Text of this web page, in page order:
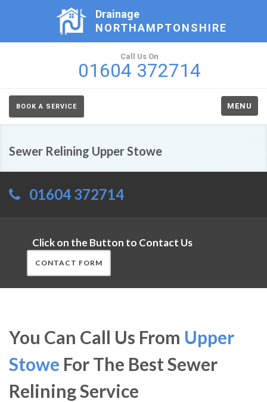
Drainage
NORTHAMPTONSHIRE
Call Us On
01604 372714
BOOK A SERVICE MENU
Sewer Relining Upper Stowe
01604 372714
Click on the Button to Contact Us
CONTACT FORM
You Can Call Us From Upper
Stowe For The Best Sewer
Relining Service